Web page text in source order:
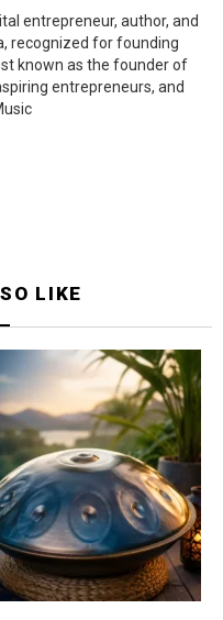
entrepreneur, author, and
recognized for founding
known as the founder of
entrepreneurs, and
LIKE